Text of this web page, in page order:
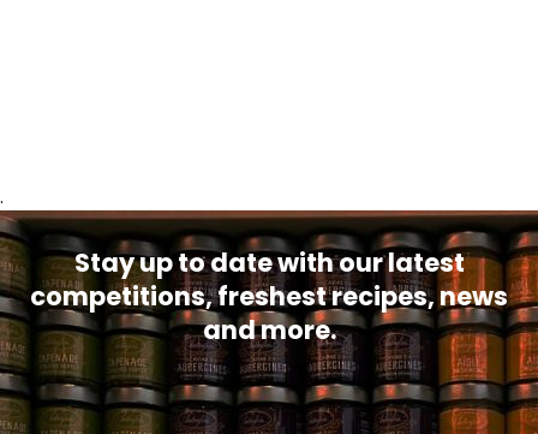
.
Stay up to date with our latest
competitions, freshest recipes, news
and more.